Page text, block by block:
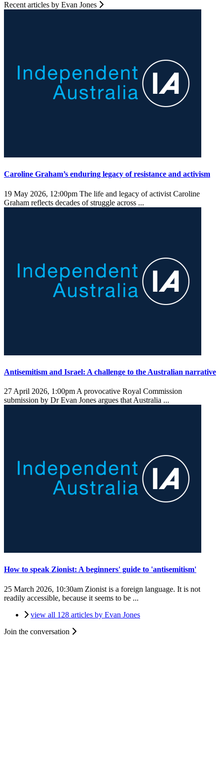
Recent articles by Evan Jones
Caroline Graham’s enduring legacy of resistance and activism
19 May 2026, 12:00pm The life and legacy of activist Caroline
Graham reflects decades of struggle across ...
Antisemitism and Israel: A challenge to the Australian narrative
27 April 2026, 1:00pm A provocative Royal Commission
submission by Dr Evan Jones argues that Australia ...
How to speak Zionist: A beginners' guide to 'antisemitism'
25 March 2026, 10:30am Zionist is a foreign language. It is not
readily accessible, because it seems to be ...
view all 128 articles by Evan Jones
Join the conversation